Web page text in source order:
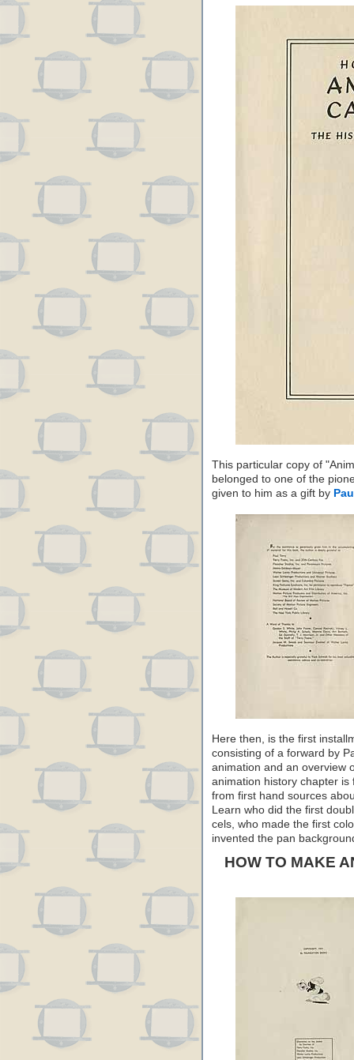
This particular copy of
belonged to one of the
given to him as a gift by
Here then, is the first
consisting of a forward by
animation and an overview
animation history chapter
from first hand sources
Learn who did the first
cels, who made the first
invented the pan
HOW TO MAKE